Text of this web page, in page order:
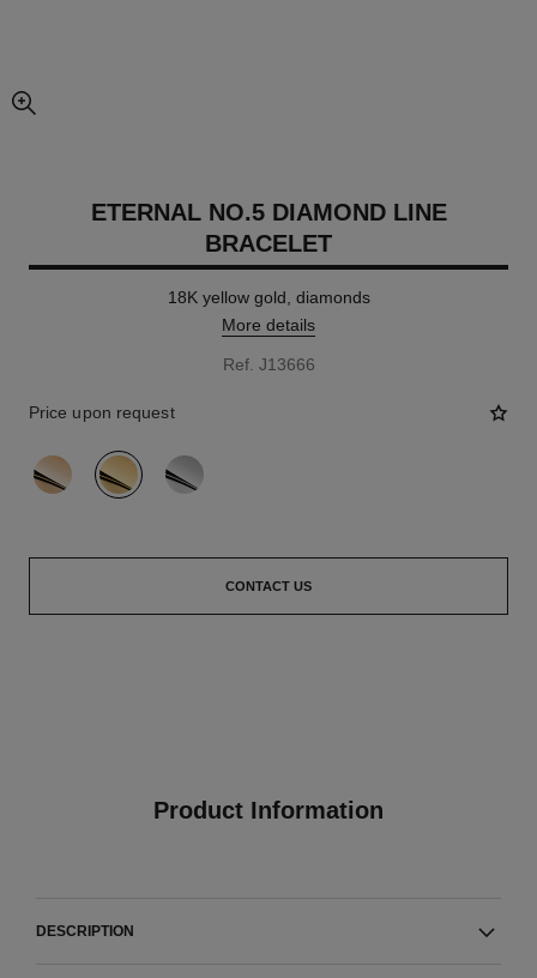
enlarged view of picture
ETERNAL NO.5 DIAMOND LINE
BRACELET
18K yellow gold, diamonds
More details
Ref. J13666
Price upon request
variant (3)
CONTACT US
Product Information
DESCRIPTION